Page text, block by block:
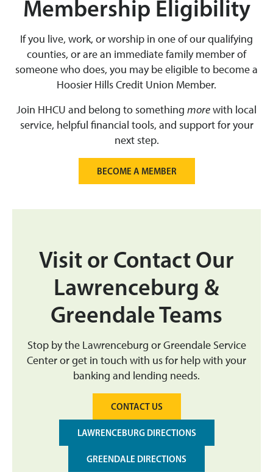
Membership Eligibility
If you live, work, or worship in one of our qualifying
counties, or are an immediate family member of
someone who does, you may be eligible to become a
Hoosier Hills Credit Union Member.
Join HHCU and belong to something morewith local
service, helpful financial tools, and support for your
next step.
BECOME A MEMBER
Visit or Contact Our
Lawrenceburg &
Greendale Teams
Stop by the Lawrenceburg or Greendale Service
Center or get in touch with us for help with your
banking and lending needs.
CONTACT US
LAWRENCEBURG DIRECTIONS
GREENDALE DIRECTIONS